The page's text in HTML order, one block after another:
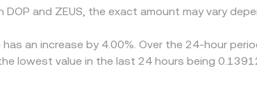
and ZEUS, the exact amount may vary
an increase by 4.00%. Over the 24-hour
lowest value in the last 24 hours being